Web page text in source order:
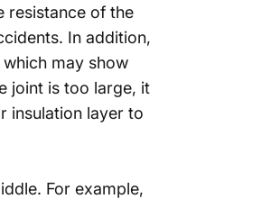
resistance of the
In addition,
may show
joint is too large, it
insulation layer to
For example,